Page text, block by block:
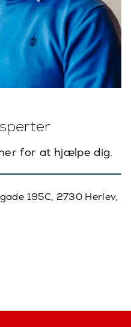
for at hjælpe dig.
195C, 2730 Herlev,